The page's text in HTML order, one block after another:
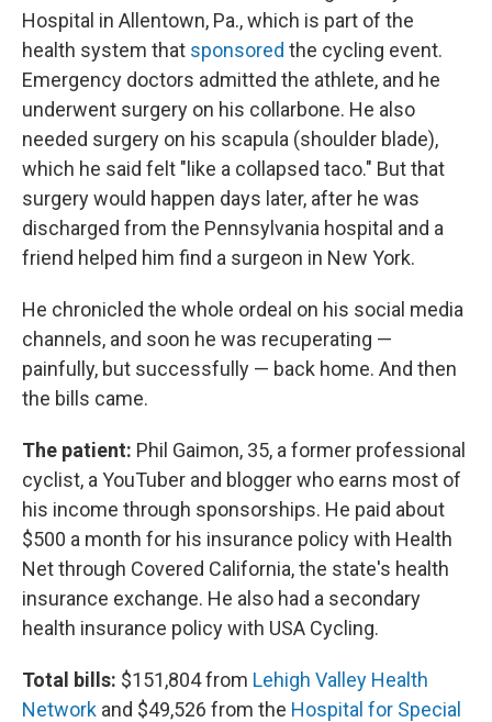
Hospital in Allentown, Pa., which is part of the
health system that sponsored the cycling event.
Emergency doctors admitted the athlete, and he
underwent surgery on his collarbone. He also
needed surgery on his scapula (shoulder blade),
which he said felt "like a collapsed taco." But that
surgery would happen days later, after he was
discharged from the Pennsylvania hospital and a
friend helped him find a surgeon in New York.
He chronicled the whole ordeal on his social media
channels, and soon he was recuperating —
painfully, but successfully — back home. And then
the bills came.
The patient: Phil Gaimon, 35, a former professional
cyclist, a YouTuber and blogger who earns most of
his income through sponsorships. He paid about
$500 a month for his insurance policy with Health
Net through Covered California, the state's health
insurance exchange. He also had a secondary
health insurance policy with USA Cycling.
Total bills: $151,804 from Lehigh Valley Health
Network and $49,526 from the Hospital for Special